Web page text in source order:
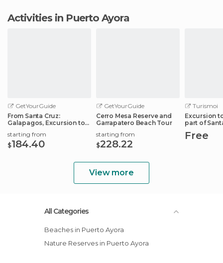
Activities in Puerto Ayora
GetYourGuide
From Santa Cruz:
Galapagos, Excursion to
starting from
$184.40
GetYourGuide
Cerro Mesa Reserve and
Garrapatero Beach Tour
starting from
$228.22
Turismoi
Excursion
part of
Free
View more
All Categories
Beaches in Puerto Ayora
Nature Reserves in Puerto Ayora